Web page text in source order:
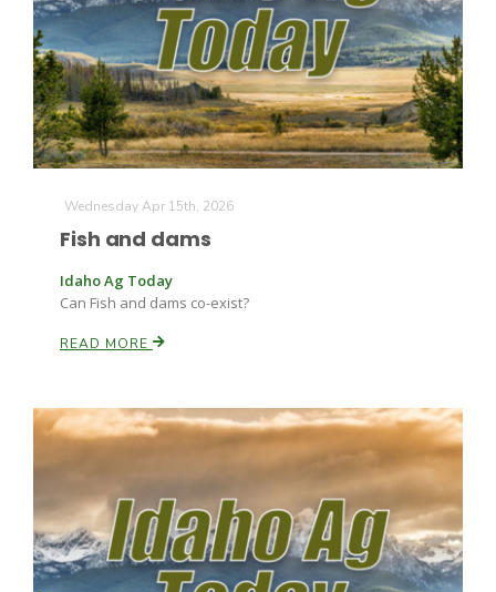
Wednesday Apr 15th, 2026
Fish and dams
Idaho Ag Today
Can Fish and dams co-exist?
READ MORE